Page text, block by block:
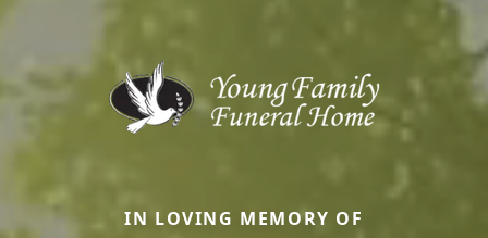
IN LOVING MEMORY OF